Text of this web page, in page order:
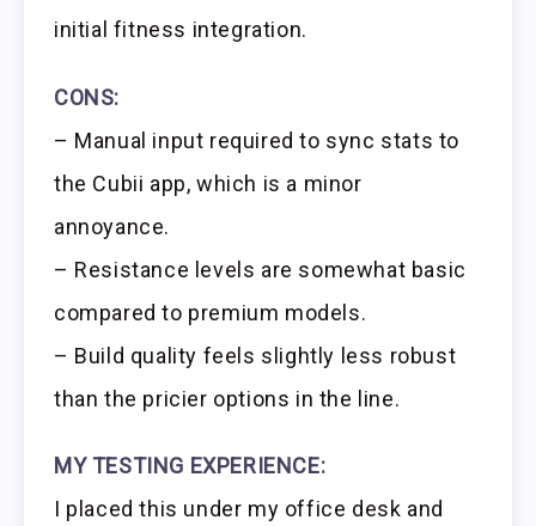
initial fitness integration.
CONS:
– Manual input required to sync stats to
the Cubii app, which is a minor
annoyance.
– Resistance levels are somewhat basic
compared to premium models.
– Build quality feels slightly less robust
than the pricier options in the line.
MY TESTING EXPERIENCE:
I placed this under my office desk and